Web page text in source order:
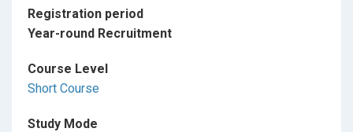
Registration period
Year-round Recruitment
Course Level
Short Course
Study Mode